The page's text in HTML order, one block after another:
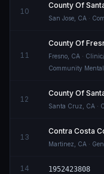
10
County Of
San Jose CA ·
11
County Of
Fresno CA ·
Community
12
County Of
Santa Cruz CA ·
13
Contra Costa
Martinez CA ·
14 1952423808